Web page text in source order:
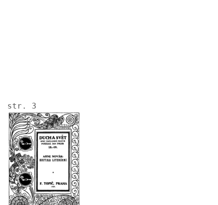
str. 3
Image